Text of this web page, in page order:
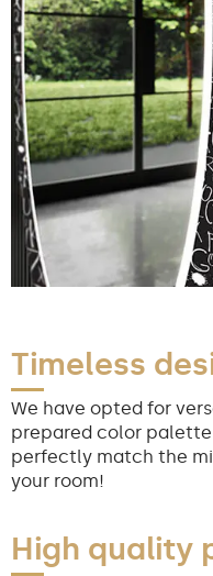
Timeless
We have opted for
prepared color
perfectly match the
your room!
High quality